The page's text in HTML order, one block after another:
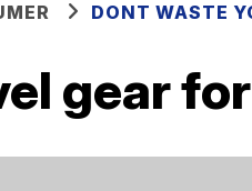
DONT WASTE
gear